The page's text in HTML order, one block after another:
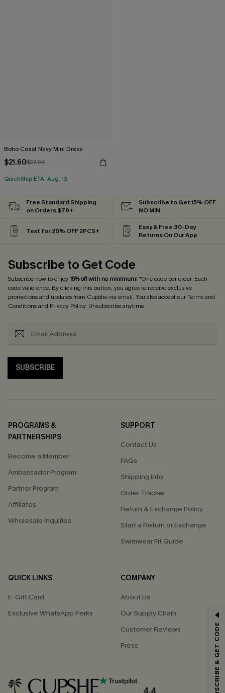
Boho Coast Navy Mini Dress
$21.60$27.00
QuickShip ETA: Aug. 13
Free Standard Shipping
on Orders $79+
Subscribe to Get 15% OFF
NO MIN
Text for 20% OFF 2PCS+
Easy & Free 30-Day
Returns On Our App
Subscribe to Get Code
Subscribe now to enjoy15% off with no minimum! *One code per order. Each
code valid once. By clicking this button, you agree to receive exclusive
promotions and updates from Cupshe via email. You also accept ourTerms and
Conditionsand Privacy Policy. Unsubscribe anytime.
SUBSCRIBE
PROGRAMS &
PARTNERSHIPS
Become a Member
Ambassador Program
Partner Program
Affiliates
Wholesale Inquiries
SUPPORT
Contact Us
FAQs
Shipping Info
Order Tracker
Return & Exchange Policy
Start a Return or Exchange
Swimwear Fit Guide
QUICK LINKS
E-Gift Card
Exclusive WhatsApp Perks
COMPANY
About Us
Our Supply Chain
Customer Reviews
Press
GET 15% OFF
*One code per order. Each code valid once. SUBSCRIBE & GET CODE